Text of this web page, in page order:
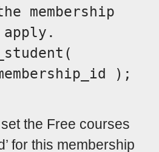
membership
);
the Free courses
for this membership